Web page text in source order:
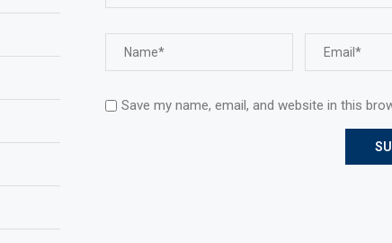
Save my name, email, and website in this